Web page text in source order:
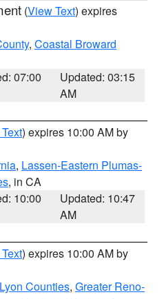
(View Text) expires
, Coastal Broward
07:00
Updated: 03:15
AM
) expires 10:00 AM by
, Lassen-Eastern Plumas-
, in CA
10:00
Updated: 10:47
AM
) expires 10:00 AM by
Counties, Greater Reno-